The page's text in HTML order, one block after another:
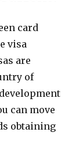
card
visa
are
of
can move
obtaining